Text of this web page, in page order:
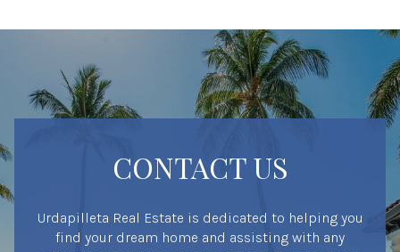
CONTACT US
Urdapilleta Real Estate is dedicated to helping you
find your dream home and assisting with any